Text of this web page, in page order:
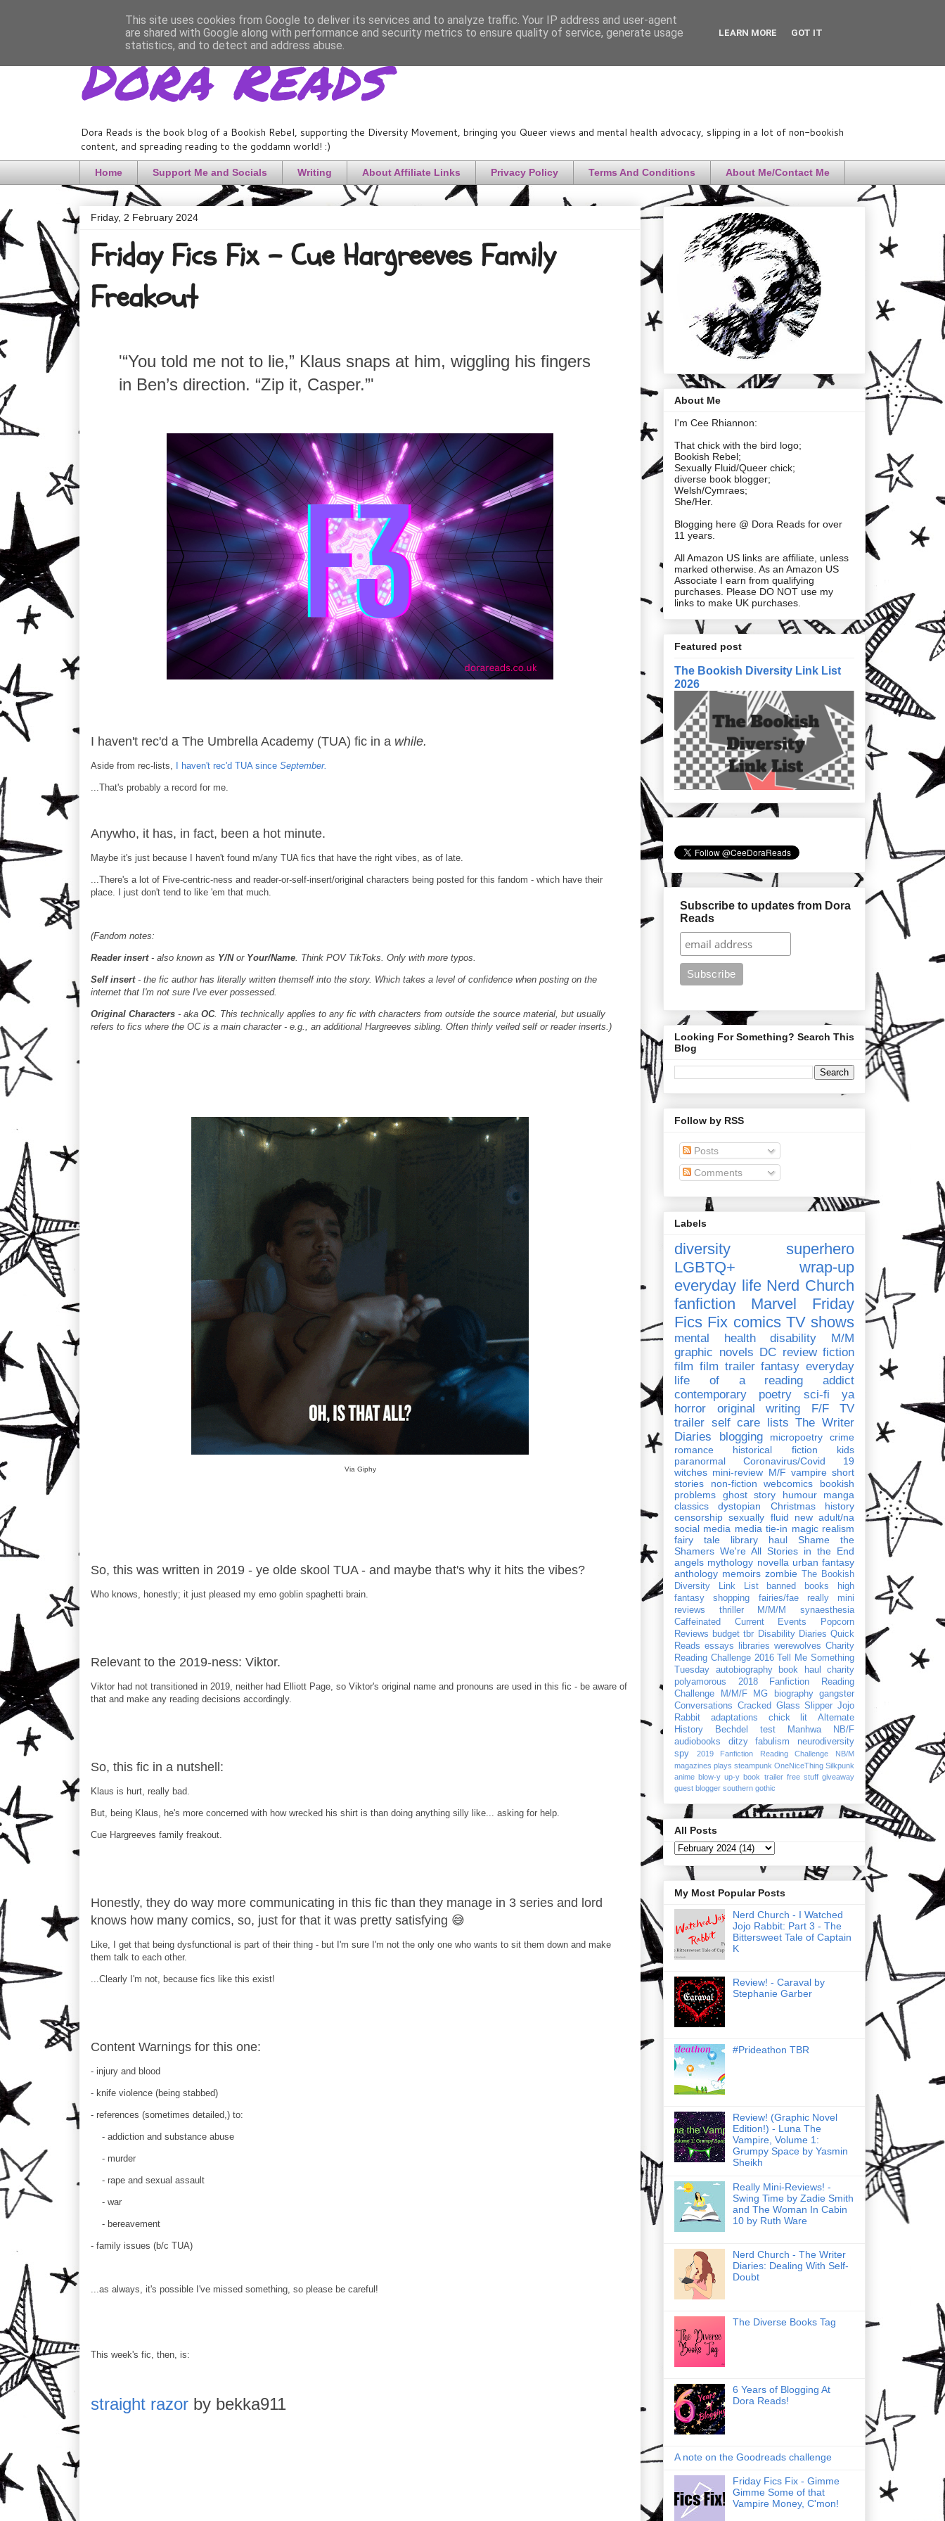
Dora Reads
Dora Reads is the book blog of a Bookish Rebel, supporting the Diversity Movement, bringing you Queer views and mental health advocacy, slipping in a lot of non-bookish
content, and spreading reading to the goddamn world! :)
Home Support Me and Socials Writing About Affiliate Links Privacy Policy Terms And Conditions About Me/Contact Me
Friday, 2 February 2024
Friday Fics Fix - Cue Hargreeves Family
Freakout
'“You told me not to lie,” Klaus snaps at him, wiggling his fingers
in Ben’s direction. “Zip it, Casper.”'
I haven't rec'd a The Umbrella Academy (TUA) fic in a while.
Aside from rec-lists, I haven't rec'd TUA since September.
...That's probably a record for me.
Anywho, it has, in fact, been a hot minute.
Maybe it's just because I haven't found m/any TUA fics that have the right vibes, as of late.
...There's a lot of Five-centric-ness and reader-or-self-insert/original characters being posted for this fandom - which have their
place. I just don't tend to like 'em that much.
(Fandom notes:
Reader insert - also known as Y/Nor Your/Name . Think POV TikToks. Only with more typos.
Self insert- the fic author has literally written themself into the story. Which takes a level of confidence when posting on the
internet that I'm not sure I've ever possessed.
Original Characters - aka OC. This technically applies to any fic with characters from outside the source material, but usually
refers to fics where the OC is a main character - e.g., an additional Hargreeves sibling. Often thinly veiled self or reader inserts.)
Via Giphy
So, this was written in 2019 - ye olde skool TUA - and maybe that's why it hits the vibes?
Who knows, honestly; it just pleased my emo goblin spaghetti brain.
Relevant to the 2019-ness: Viktor.
Viktor had not transitioned in 2019, neither had Elliott Page, so Viktor's original name and pronouns are used in this fic - be aware of
that and make any reading decisions accordingly.
So, this fic in a nutshell:
Klaus is hurt, really bad.
But, being Klaus, he's more concerned with how wrecked his shirt is than doing anything silly like... asking for help.
Cue Hargreeves family freakout.
Honestly, they do way more communicating in this fic than they manage in 3 series and lord
knows how many comics, so, just for that it was pretty satisfying 😅
Like, I get that being dysfunctional is part of their thing - but I'm sure I'm not the only one who wants to sit them down and make
them talk to each other.
...Clearly I'm not, because fics like this exist!
Content Warnings for this one:
- injury and blood
- knife violence (being stabbed)
- references (sometimes detailed,) to:
- addiction and substance abuse
- murder
- rape and sexual assault
- war
- bereavement
- family issues (b/c TUA)
...as always, it's possible I've missed something, so please be careful!
This week's fic, then, is:
straight razor by bekka911
About Me
I'm Cee Rhiannon:
That chick with the bird logo;
Bookish Rebel;
Sexually Fluid/Queer chick;
diverse book blogger;
Welsh/Cymraes;
She/Her.
Blogging here @ Dora Reads for over
11 years.
All Amazon US links are affiliate, unless
marked otherwise. As an Amazon US
Associate I earn from qualifying
purchases. Please DO NOT use my
links to make UK purchases.
Featured post
The Bookish Diversity Link List
2026
Subscribe to updates from Dora
Reads
Looking For Something? Search This
Blog
Follow by RSS
Posts
Comments
Labels
diversity
superhero
LGBTQ+
wrap-up
everyday life Nerd Church
fanfiction
Marvel
Friday
Fics Fix comics TV shows
mental health disability
M/M
graphic novels DC review fiction
film film trailer fantasy everyday
life of a reading addict
contemporary
poetry sci-fi
ya
horror
original writing F/F
TV
trailer self care lists The Writer
Diaries
blogging micropoetry
crime
romance
historical fiction
kids
paranormal
Coronavirus/Covid 19
witches mini-review M/F vampire short
stories
non-fiction webcomics
bookish
problems
ghost story humour
manga
classics
dystopian Christmas
history
censorship sexually fluid
new adult/na
social media media tie-in magic realism
fairy tale
library haul
Shame the
Shamers We're All Stories in the End
angels mythology novella urban fantasy
anthology memoirs zombie
The Bookish
Diversity Link List
banned books
high
fantasy
shopping fairies/fae
really mini
reviews
thriller M/M/M
synaesthesia
Caffeinated Current Events
Popcorn
Reviews budget tbr Disability Diaries Quick
Reads essays libraries werewolves Charity
Reading Challenge 2016
Tell Me Something
Tuesday
autobiography book haul
charity
polyamorous
2018 Fanfiction Reading
Challenge
M/M/F MG biography
gangster
Conversations Cracked Glass Slipper Jojo
Rabbit
adaptations chick lit
Alternate
History
Bechdel test Manhwa
NB/F
audiobooks
ditzy fabulism
neurodiversity
spy
2019 Fanfiction Reading Challenge
NB/M
magazines plays steampunk OneNiceThing Silkpunk
anime blow-y up-y book trailer free stuff giveaway
guest blogger southern gothic
All Posts
My Most Popular Posts
Nerd Church - I Watched
Jojo Rabbit: Part 3 - The
Bittersweet Tale of Captain
K
Review! - Caraval by
Stephanie Garber
#Prideathon TBR
Review! (Graphic Novel
Edition!) - Luna The
Vampire, Volume 1:
Grumpy Space by Yasmin
Sheikh
Really Mini-Reviews! -
Swing Time by Zadie Smith
and The Woman In Cabin
10 by Ruth Ware
Nerd Church - The Writer
Diaries: Dealing With Self-
Doubt
The Diverse Books Tag
6 Years of Blogging At
Dora Reads!
A note on the Goodreads challenge
Friday Fics Fix - Gimme
Gimme Some of that
Vampire Money, C'mon!
This site uses cookies from Google to deliver its services and to analyze traffic. Your IP address and user-agent
are shared with Google along with performance and security metrics to ensure quality of service, generate usage
statistics, and to detect and address abuse.
LEARN MORE GOT IT